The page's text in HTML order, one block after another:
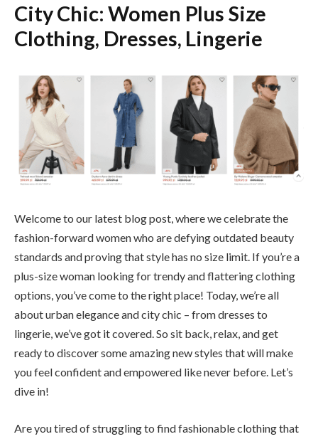
City Chic: Women Plus Size
Clothing, Dresses, Lingerie
Welcome to our latest blog post, where we celebrate the
fashion-forward women who are defying outdated beauty
standards and proving that style has no size limit. If you’re a
plus-size woman looking for trendy and flattering clothing
options, you’ve come to the right place! Today, we’re all
about urban elegance and city chic – from dresses to
lingerie, we’ve got it covered. So sit back, relax, and get
ready to discover some amazing new styles that will make
you feel confident and empowered like never before. Let’s
dive in!
Are you tired of struggling to find fashionable clothing that